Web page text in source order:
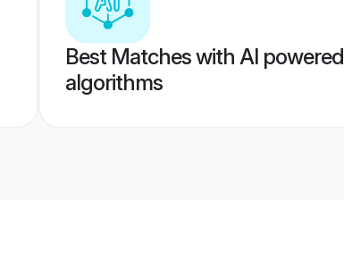
Best Matches with AI powered
algorithms